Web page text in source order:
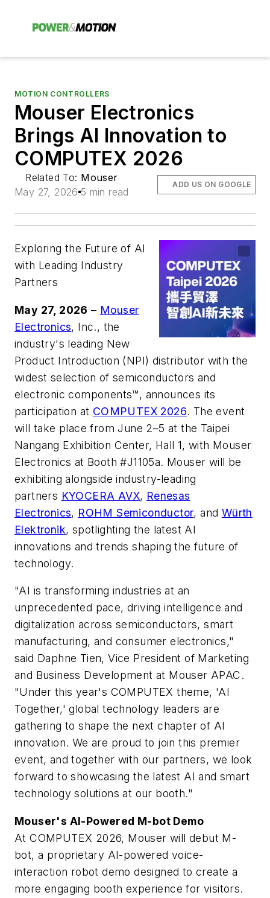
MOTION CONTROLLERS
Mouser Electronics
Brings AI Innovation to
COMPUTEX 2026
Related To: Mouser
May 27, 2026 5 min read
ADD US ON GOOGLE
Exploring the Future of AI
with Leading Industry
Partners
May 27, 2026 – Mouser
Electronics, Inc., the
industry's leading New
Product Introduction (NPI) distributor with the
widest selection of semiconductors and
electronic components™, announces its
participation at COMPUTEX 2026. The event
will take place from June 2–5 at the Taipei
Nangang Exhibition Center, Hall 1, with Mouser
Electronics at Booth #J1105a. Mouser will be
exhibiting alongside industry-leading
partners KYOCERA AVX, Renesas
Electronics, ROHM Semiconductor, and Würth
Elektronik, spotlighting the latest AI
innovations and trends shaping the future of
technology.
"AI is transforming industries at an
unprecedented pace, driving intelligence and
digitalization across semiconductors, smart
manufacturing, and consumer electronics,"
said Daphne Tien, Vice President of Marketing
and Business Development at Mouser APAC.
"Under this year's COMPUTEX theme, 'AI
Together,' global technology leaders are
gathering to shape the next chapter of AI
innovation. We are proud to join this premier
event, and together with our partners, we look
forward to showcasing the latest AI and smart
technology solutions at our booth."
Mouser's AI-Powered M-bot Demo
At COMPUTEX 2026, Mouser will debut M-
bot, a proprietary AI-powered voice-
interaction robot demo designed to create a
more engaging booth experience for visitors.